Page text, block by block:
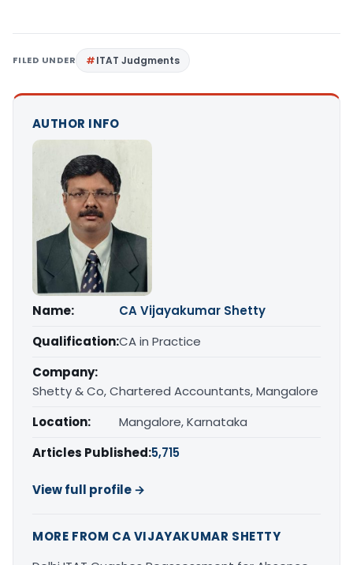
FILED UNDER ITAT Judgments
AUTHOR INFO
Name:
CA Vijayakumar Shetty
Qualification:CA in Practice
Company:
Shetty & Co, Chartered Accountants, Mangalore
Location:
Mangalore, Karnataka
Articles Published:5,715
View full profile →
MORE FROM CA VIJAYAKUMAR SHETTY